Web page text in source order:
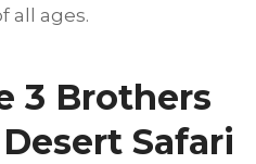
all ages.
3 Brothers
Safari